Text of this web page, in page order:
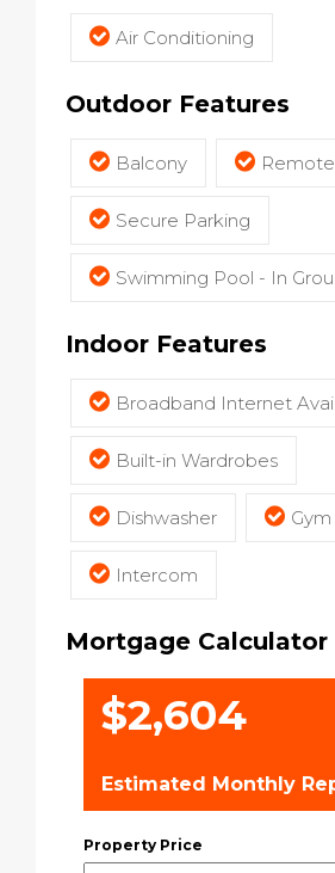
Air Conditioning
Outdoor Features
Balcony
Secure Parking
Swimming Pool - In
Indoor Features
Broadband Internet
Built-in Wardrobes
Dishwasher Gym
Intercom
Mortgage Calculator
$2,604
Estimated Monthly
Property Price